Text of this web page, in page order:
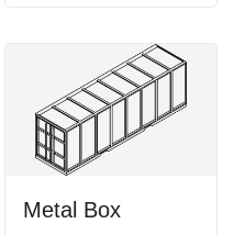
Metal Box